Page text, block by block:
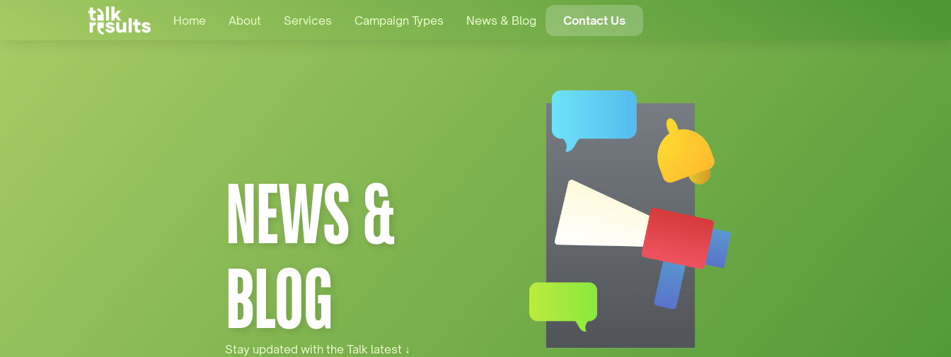
Home About Services Campaign Types News & Blog Contact Us
NEWS &
BLOG
Stay updated with the Talk latest ↓